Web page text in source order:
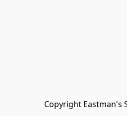
Copyright Eastman's